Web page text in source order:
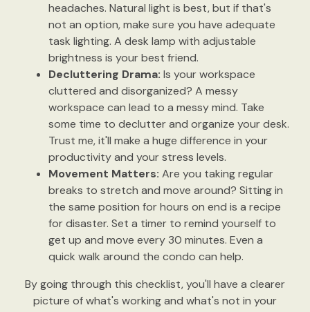
headaches. Natural light is best, but if that's
not an option, make sure you have adequate
task lighting. A desk lamp with adjustable
brightness is your best friend.
Decluttering Drama: Is your workspace
cluttered and disorganized? A messy
workspace can lead to a messy mind. Take
some time to declutter and organize your desk.
Trust me, it'll make a huge difference in your
productivity and your stress levels.
Movement Matters: Are you taking regular
breaks to stretch and move around? Sitting in
the same position for hours on end is a recipe
for disaster. Set a timer to remind yourself to
get up and move every 30 minutes. Even a
quick walk around the condo can help.
By going through this checklist, you'll have a clearer
picture of what's working and what's not in your